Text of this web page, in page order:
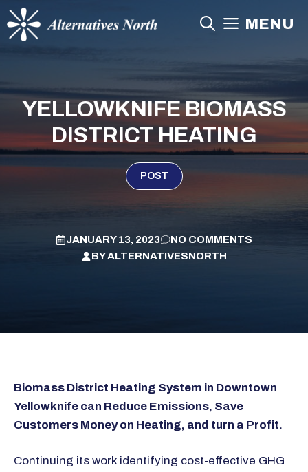
Skip
to
content
MENU
YELLOWKNIFE BIOMASS
DISTRICT HEATING
POST
JANUARY 13, 2023
NO COMMENTS
BYALTERNATIVESNORTH
Biomass District Heating System in Downtown
Yellowknife can Reduce Emissions, Save
Customers Money on Heating, and turn a Profit.
Continuing its work identifying cost-effective GHG